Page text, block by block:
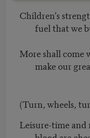
Children’s
fuel that we
More shall come
make our
(Turn, wheels,
Leisure-time and